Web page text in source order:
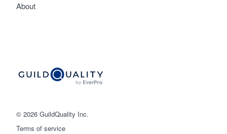
© 2026 GuildQuality Inc.
Terms of service
About